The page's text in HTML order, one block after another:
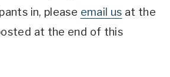
in, please email us at the
at the end of this